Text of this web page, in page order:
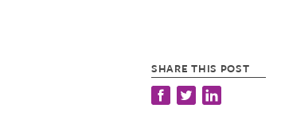
SHARE THIS POST